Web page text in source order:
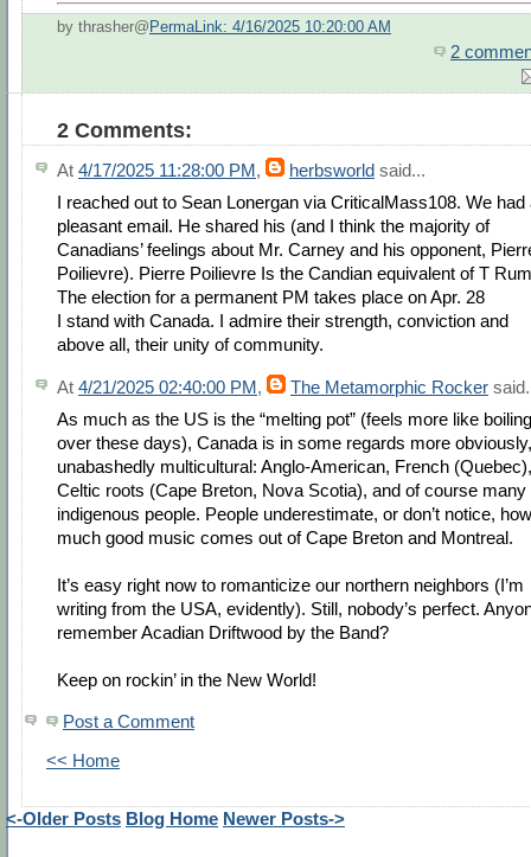
by thrasher@ PermaLink: 4/16/2025 10:20:00 AM
2
2 Comments:
At 4/17/2025 11:28:00 PM, herbsworld said...
I reached out to Sean Lonergan via CriticalMass108. We had
pleasant email. He shared his (and I think the majority of
Canadians’ feelings about Mr. Carney and his opponent,
Poilievre). Pierre Poilievre Is the Candian equivalent of T
The election for a permanent PM takes place on Apr. 28
I stand with Canada. I admire their strength, conviction and
above all, their unity of community.
At 4/21/2025 02:40:00 PM, The Metamorphic Rocker
As much as the US is the “melting pot” (feels more like boiling
over these days), Canada is in some regards more obviously,
unabashedly multicultural: Anglo-American, French (Quebec),
Celtic roots (Cape Breton, Nova Scotia), and of course many
indigenous people. People underestimate, or don’t notice, how
much good music comes out of Cape Breton and Montreal.
It’s easy right now to romanticize our northern neighbors (I’m
writing from the USA, evidently). Still, nobody’s perfect.
remember Acadian Driftwood by the Band?
Keep on rockin’ in the New World!
Post a Comment
<< Home
<-Older Posts Blog Home Newer Posts->